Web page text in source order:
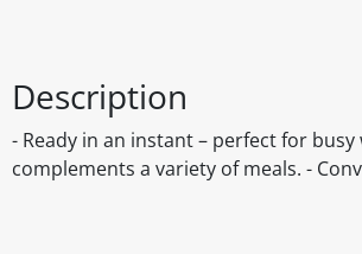
Description
- Ready in an instant – perfect for
complements a variety of meals. -